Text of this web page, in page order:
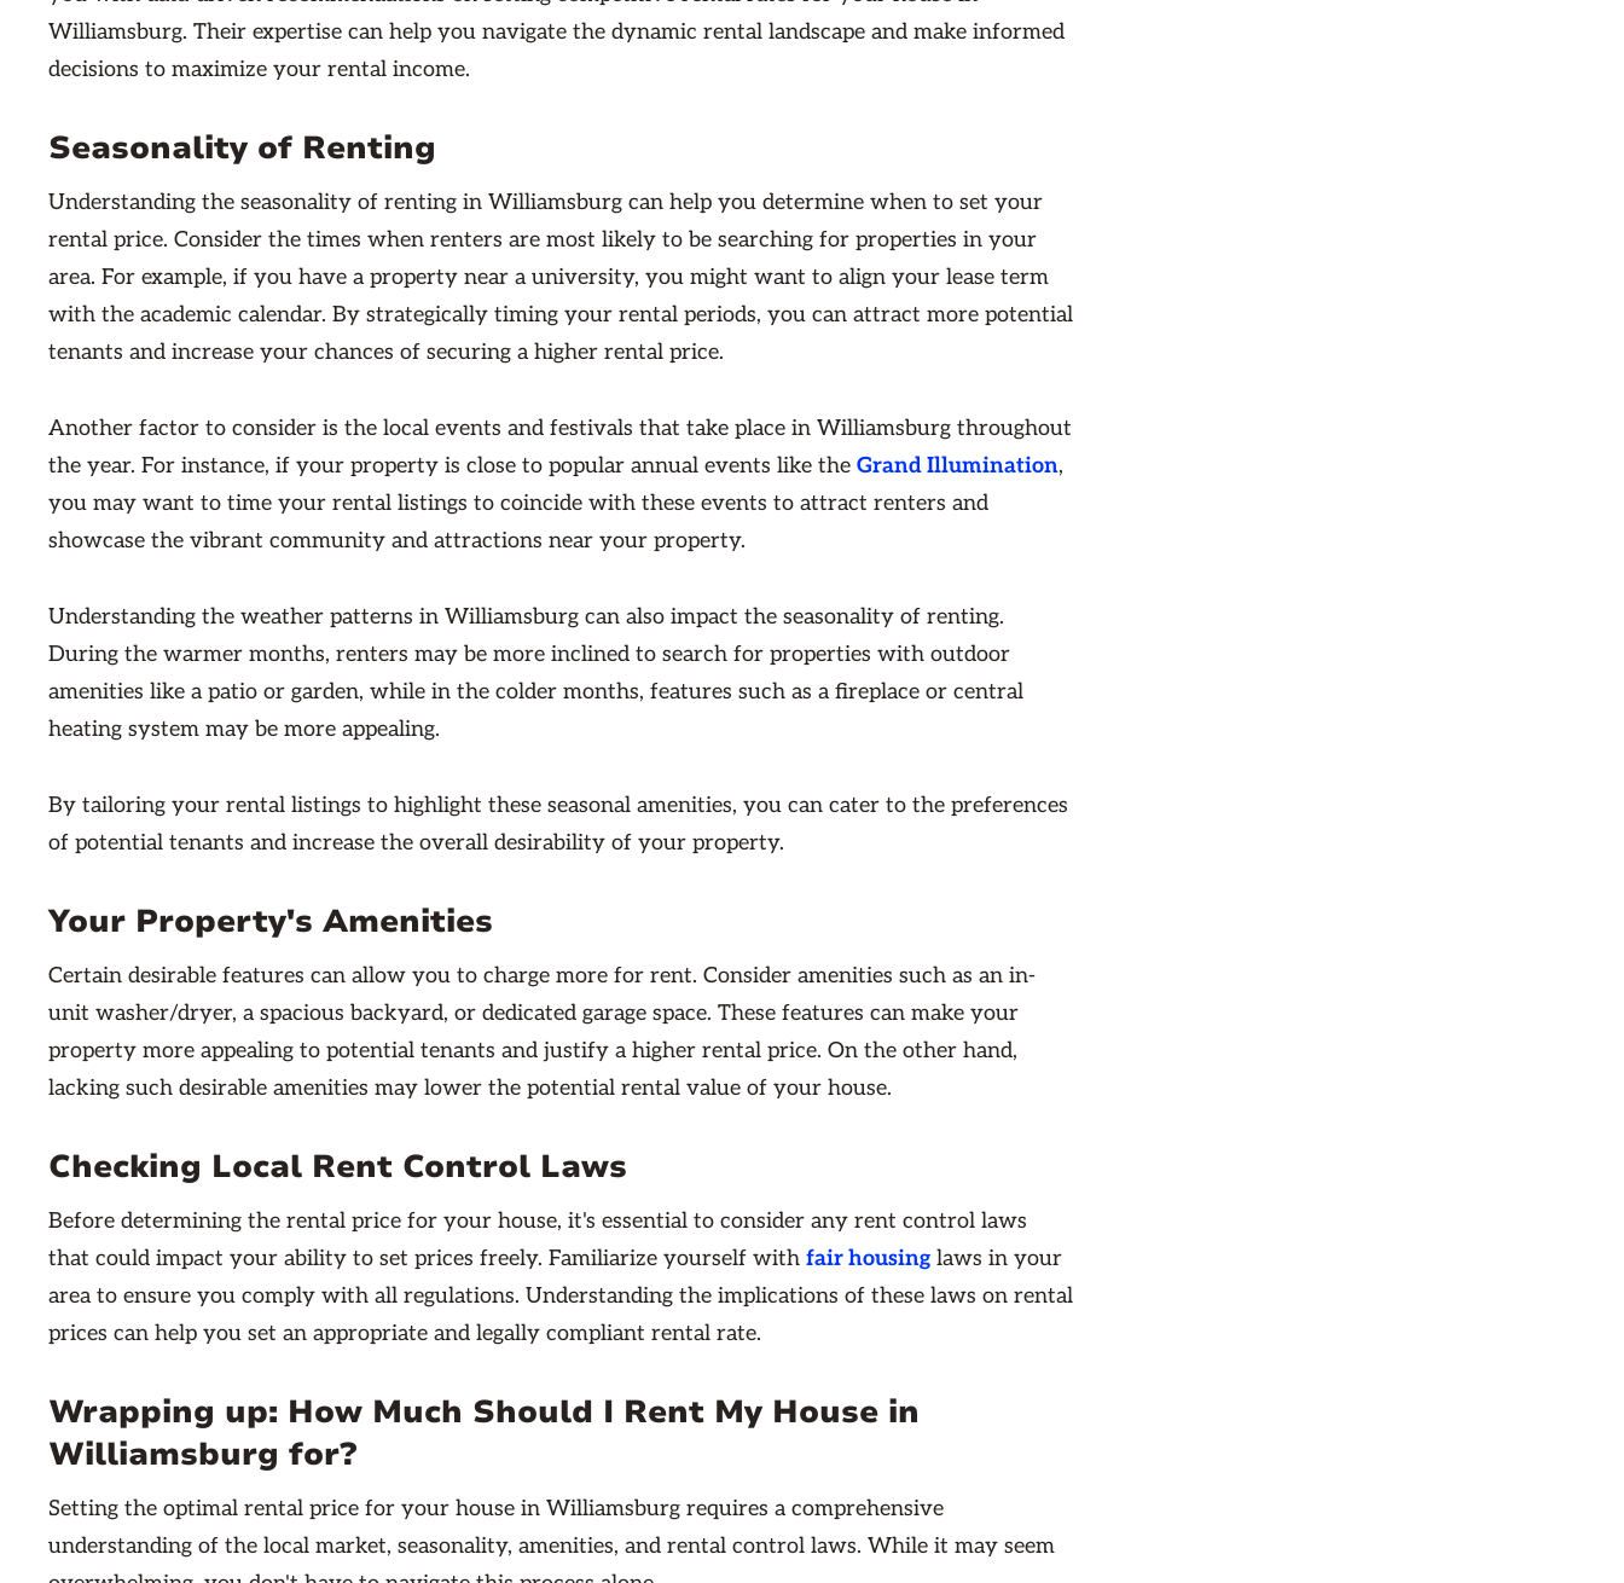
Williamsburg. Their expertise can help you navigate the dynamic rental landscape and make informed
decisions to maximize your rental income.
Seasonality of Renting
Understanding the seasonality of renting in Williamsburg can help you determine when to set your
rental price. Consider the times when renters are most likely to be searching for properties in your
area. For example, if you have a property near a university, you might want to align your lease term
with the academic calendar. By strategically timing your rental periods, you can attract more potential
tenants and increase your chances of securing a higher rental price.
Another factor to consider is the local events and festivals that take place in Williamsburg throughout
the year. For instance, if your property is close to popular annual events like the Grand Illumination,
you may want to time your rental listings to coincide with these events to attract renters and
showcase the vibrant community and attractions near your property.
Understanding the weather patterns in Williamsburg can also impact the seasonality of renting.
During the warmer months, renters may be more inclined to search for properties with outdoor
amenities like a patio or garden, while in the colder months, features such as a fireplace or central
heating system may be more appealing.
By tailoring your rental listings to highlight these seasonal amenities, you can cater to the preferences
of potential tenants and increase the overall desirability of your property.
Your Property's Amenities
Certain desirable features can allow you to charge more for rent. Consider amenities such as an in-
unit washer/dryer, a spacious backyard, or dedicated garage space. These features can make your
property more appealing to potential tenants and justify a higher rental price. On the other hand,
lacking such desirable amenities may lower the potential rental value of your house.
Checking Local Rent Control Laws
Before determining the rental price for your house, it's essential to consider any rent control laws
that could impact your ability to set prices freely. Familiarize yourself with fair housing laws in your
area to ensure you comply with all regulations. Understanding the implications of these laws on rental
prices can help you set an appropriate and legally compliant rental rate.
Wrapping up: How Much Should I Rent My House in
Williamsburg for?
Setting the optimal rental price for your house in Williamsburg requires a comprehensive
understanding of the local market, seasonality, amenities, and rental control laws. While it may seem